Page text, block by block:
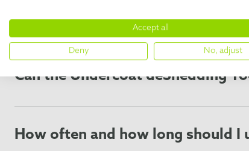
FREQUENTLY
Can the Undercoat deShedding
and
cat breed list are here to guide you!
How often and how long should I
Accept all
Deny No, adjust